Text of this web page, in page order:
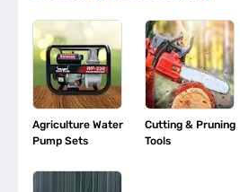
Agriculture Water
Pump Sets
Cutting & Pruning
Tools